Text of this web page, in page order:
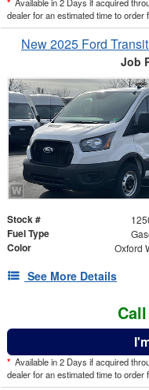
dealer for an estimated time to order
New 2025 Ford
Job
Stock #
Fuel Type
Color Oxford
See More Details
* Available in 2 Days if acquired
dealer for an estimated time to order